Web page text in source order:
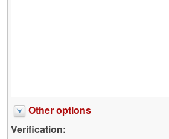
Other options
Verification: